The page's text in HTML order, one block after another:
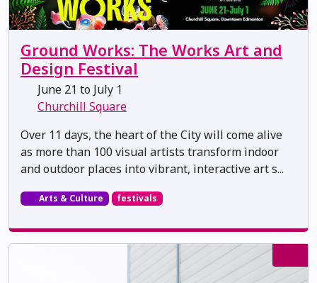
Ground Works: The Works Art and
Design Festival
June 21 to July 1
Churchill Square
Over 11 days, the heart of the City will come alive
as more than 100 visual artists transform indoor
and outdoor places into vibrant, interactive art s...
Arts & Culture festivals